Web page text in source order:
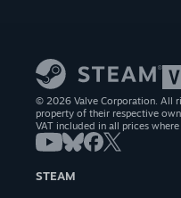
© 2026 Valve Corporation. All
property of their respective
VAT included in all prices
STEAM